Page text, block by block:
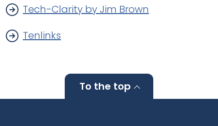
Tech-Clarity by Jim Brown
Tenlinks
To the top